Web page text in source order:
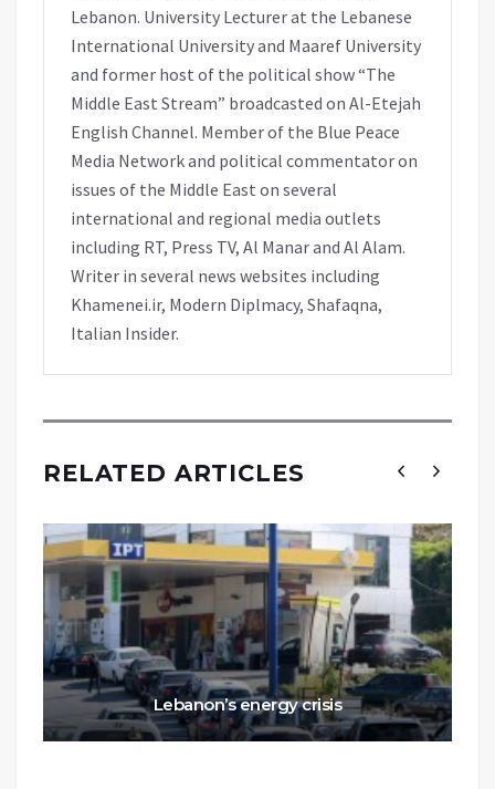
Lebanon. University Lecturer at the Lebanese
International University and Maaref University
and former host of the political show “The
Middle East Stream” broadcasted on Al-Etejah
English Channel. Member of the Blue Peace
Media Network and political commentator on
issues of the Middle East on several
international and regional media outlets
including RT, Press TV, Al Manar and Al Alam.
Writer in several news websites including
Khamenei.ir, Modern Diplmacy, Shafaqna,
Italian Insider.
RELATED ARTICLES
Lebanon’s energy crisis